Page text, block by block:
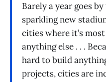
Barely a year goes
sparkling new
cities where it’s
anything else . . .
hard to build
projects, cities are